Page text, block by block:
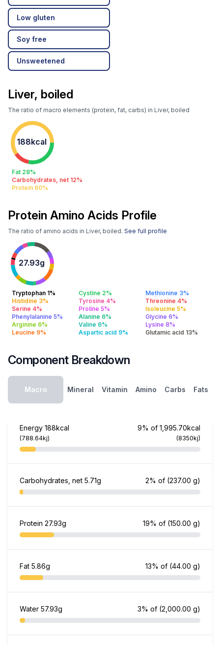
Low gluten
Soy free
Unsweetened
Liver, boiled
The ratio of macro elements (protein, fat, carbs) in Liver, boiled
188kcal
Fat 28%
Carbohydrates, net 12%
Protein 60%
Protein Amino Acids Profile
The ratio of amino acids in Liver, boiled. See full profile
27.93g
Tryptophan 1% Cystine 2%
Methionine 3%
Histidine 3%
Tyrosine 4%
Threonine 4%
Serine 4%
Proline 5%
Isoleucine 5%
Phenylalanine 5%
Alanine 6%
Glycine 6%
Arginine 6%
Valine 6%
Lysine 8%
Leucine 9%
Aspartic acid 9% Glutamic acid 13%
Component Breakdown
Macro Mineral Vitamin Amino Carbs Fats
Energy 188kcal
(788.64kj)
9% of 1,995.70kcal
(8350kj)
Carbohydrates, net 5.71g 2% of (237.00 g)
Protein 27.93g 19% of (150.00 g)
Fat 5.86g 13% of (44.00 g)
Water 57.93g 3% of (2,000.00 g)